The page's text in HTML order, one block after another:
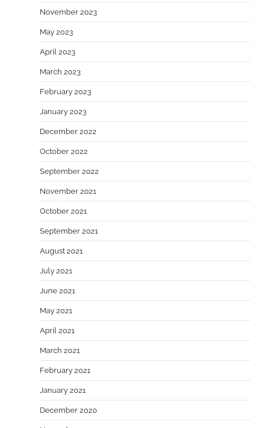
November 2023
May 2023
April 2023
March 2023
February 2023
January 2023
December 2022
October 2022
September 2022
November 2021
October 2021
September 2021
August 2021
July 2021
June 2021
May 2021
April 2021
March 2021
February 2021
January 2021
December 2020